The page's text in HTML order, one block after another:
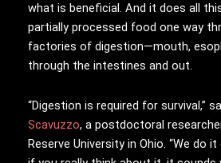
what is beneficial. And it does all
partially processed food one way
factories of digestion—mouth,
through the intestines and out.
“Digestion is required for survival,”
Scavuzzo, a postdoctoral
Reserve University in Ohio. “We do